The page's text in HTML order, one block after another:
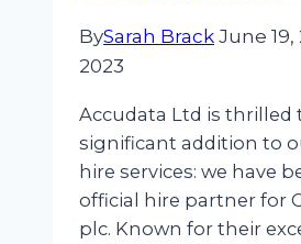
BySarah Brack June 19,
2023
Accudata Ltd is thrilled
significant addition to
hire services: we have
official hire partner for
plc. Known for their